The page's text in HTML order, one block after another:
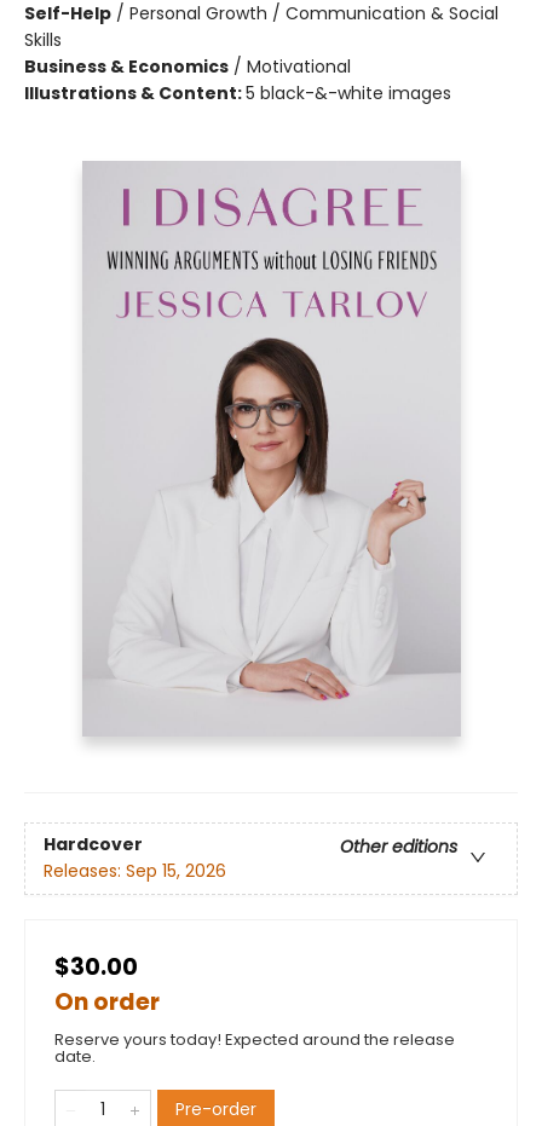
Self-Help / Personal Growth / Communication & Social
Skills
Business & Economics / Motivational
Illustrations & Content:5 black-&-white images
Hardcover
Other editions
Releases: Sep 15, 2026
$30.00
On order
Reserve yours today! Expected around the release
date.
Pre-order